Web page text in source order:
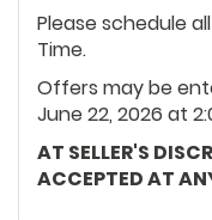
Please schedule
Time.
Offers may be
June 22, 2026 at
AT SELLER'S
ACCEPTED AT